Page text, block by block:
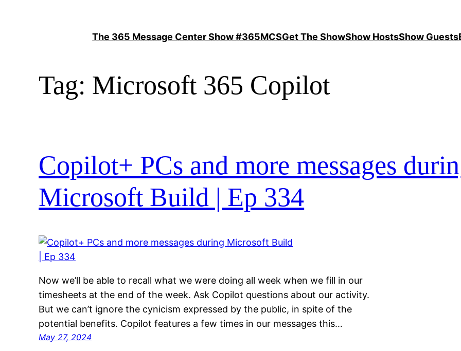
The 365 Message Center Show #365MCSGet The ShowShow HostsShow Guests
Tag: Microsoft 365 Copilot
Copilot+ PCs and more messages
Microsoft Build | Ep 334
Now we’ll be able to recall what we were doing all week when we fill in our
timesheets at the end of the week. Ask Copilot questions about our activity.
But we can’t ignore the cynicism expressed by the public, in spite of the
potential benefits. Copilot features a few times in our messages this…
May 27, 2024